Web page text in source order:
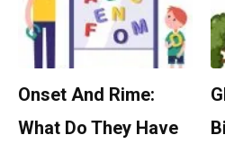
Onset And Rime:
What Do They Have